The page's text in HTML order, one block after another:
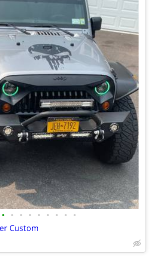
• • • • • • • • •
Custom